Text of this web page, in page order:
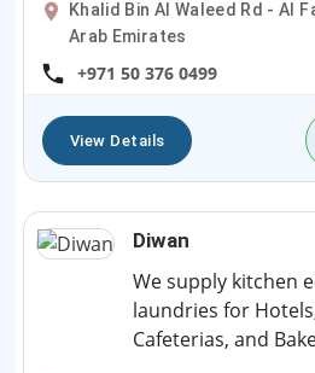
Khalid Bin Al Waleed Rd - Al
Arab Emirates
+971 50 376 0499
View Details
Diwan
We supply kitchen
laundries for
Cafeterias, and